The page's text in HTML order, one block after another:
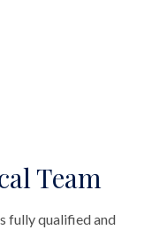
Team
fully qualified and